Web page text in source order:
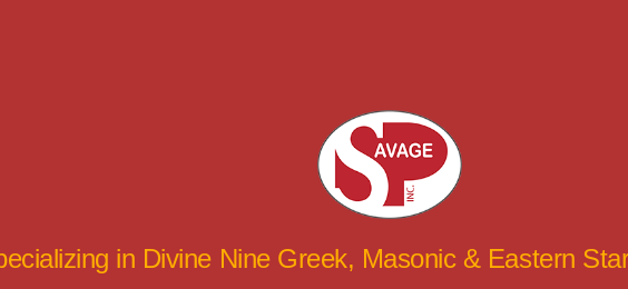
in Divine Nine Greek, Masonic & Eastern